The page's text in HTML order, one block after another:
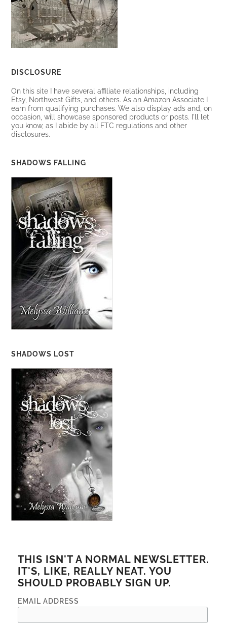
DISCLOSURE
On this site I have several affiliate relationships, including
Etsy, Northwest Gifts, and others. As an Amazon Associate I
earn from qualifying purchases. We also display ads and, on
occasion, will showcase sponsored products or posts. I'll let
you know, as I abide by all FTC regulations and other
disclosures.
SHADOWS FALLING
SHADOWS LOST
THIS ISN'T A NORMAL NEWSLETTER.
IT'S, LIKE, REALLY NEAT. YOU
SHOULD PROBABLY SIGN UP.
EMAIL ADDRESS